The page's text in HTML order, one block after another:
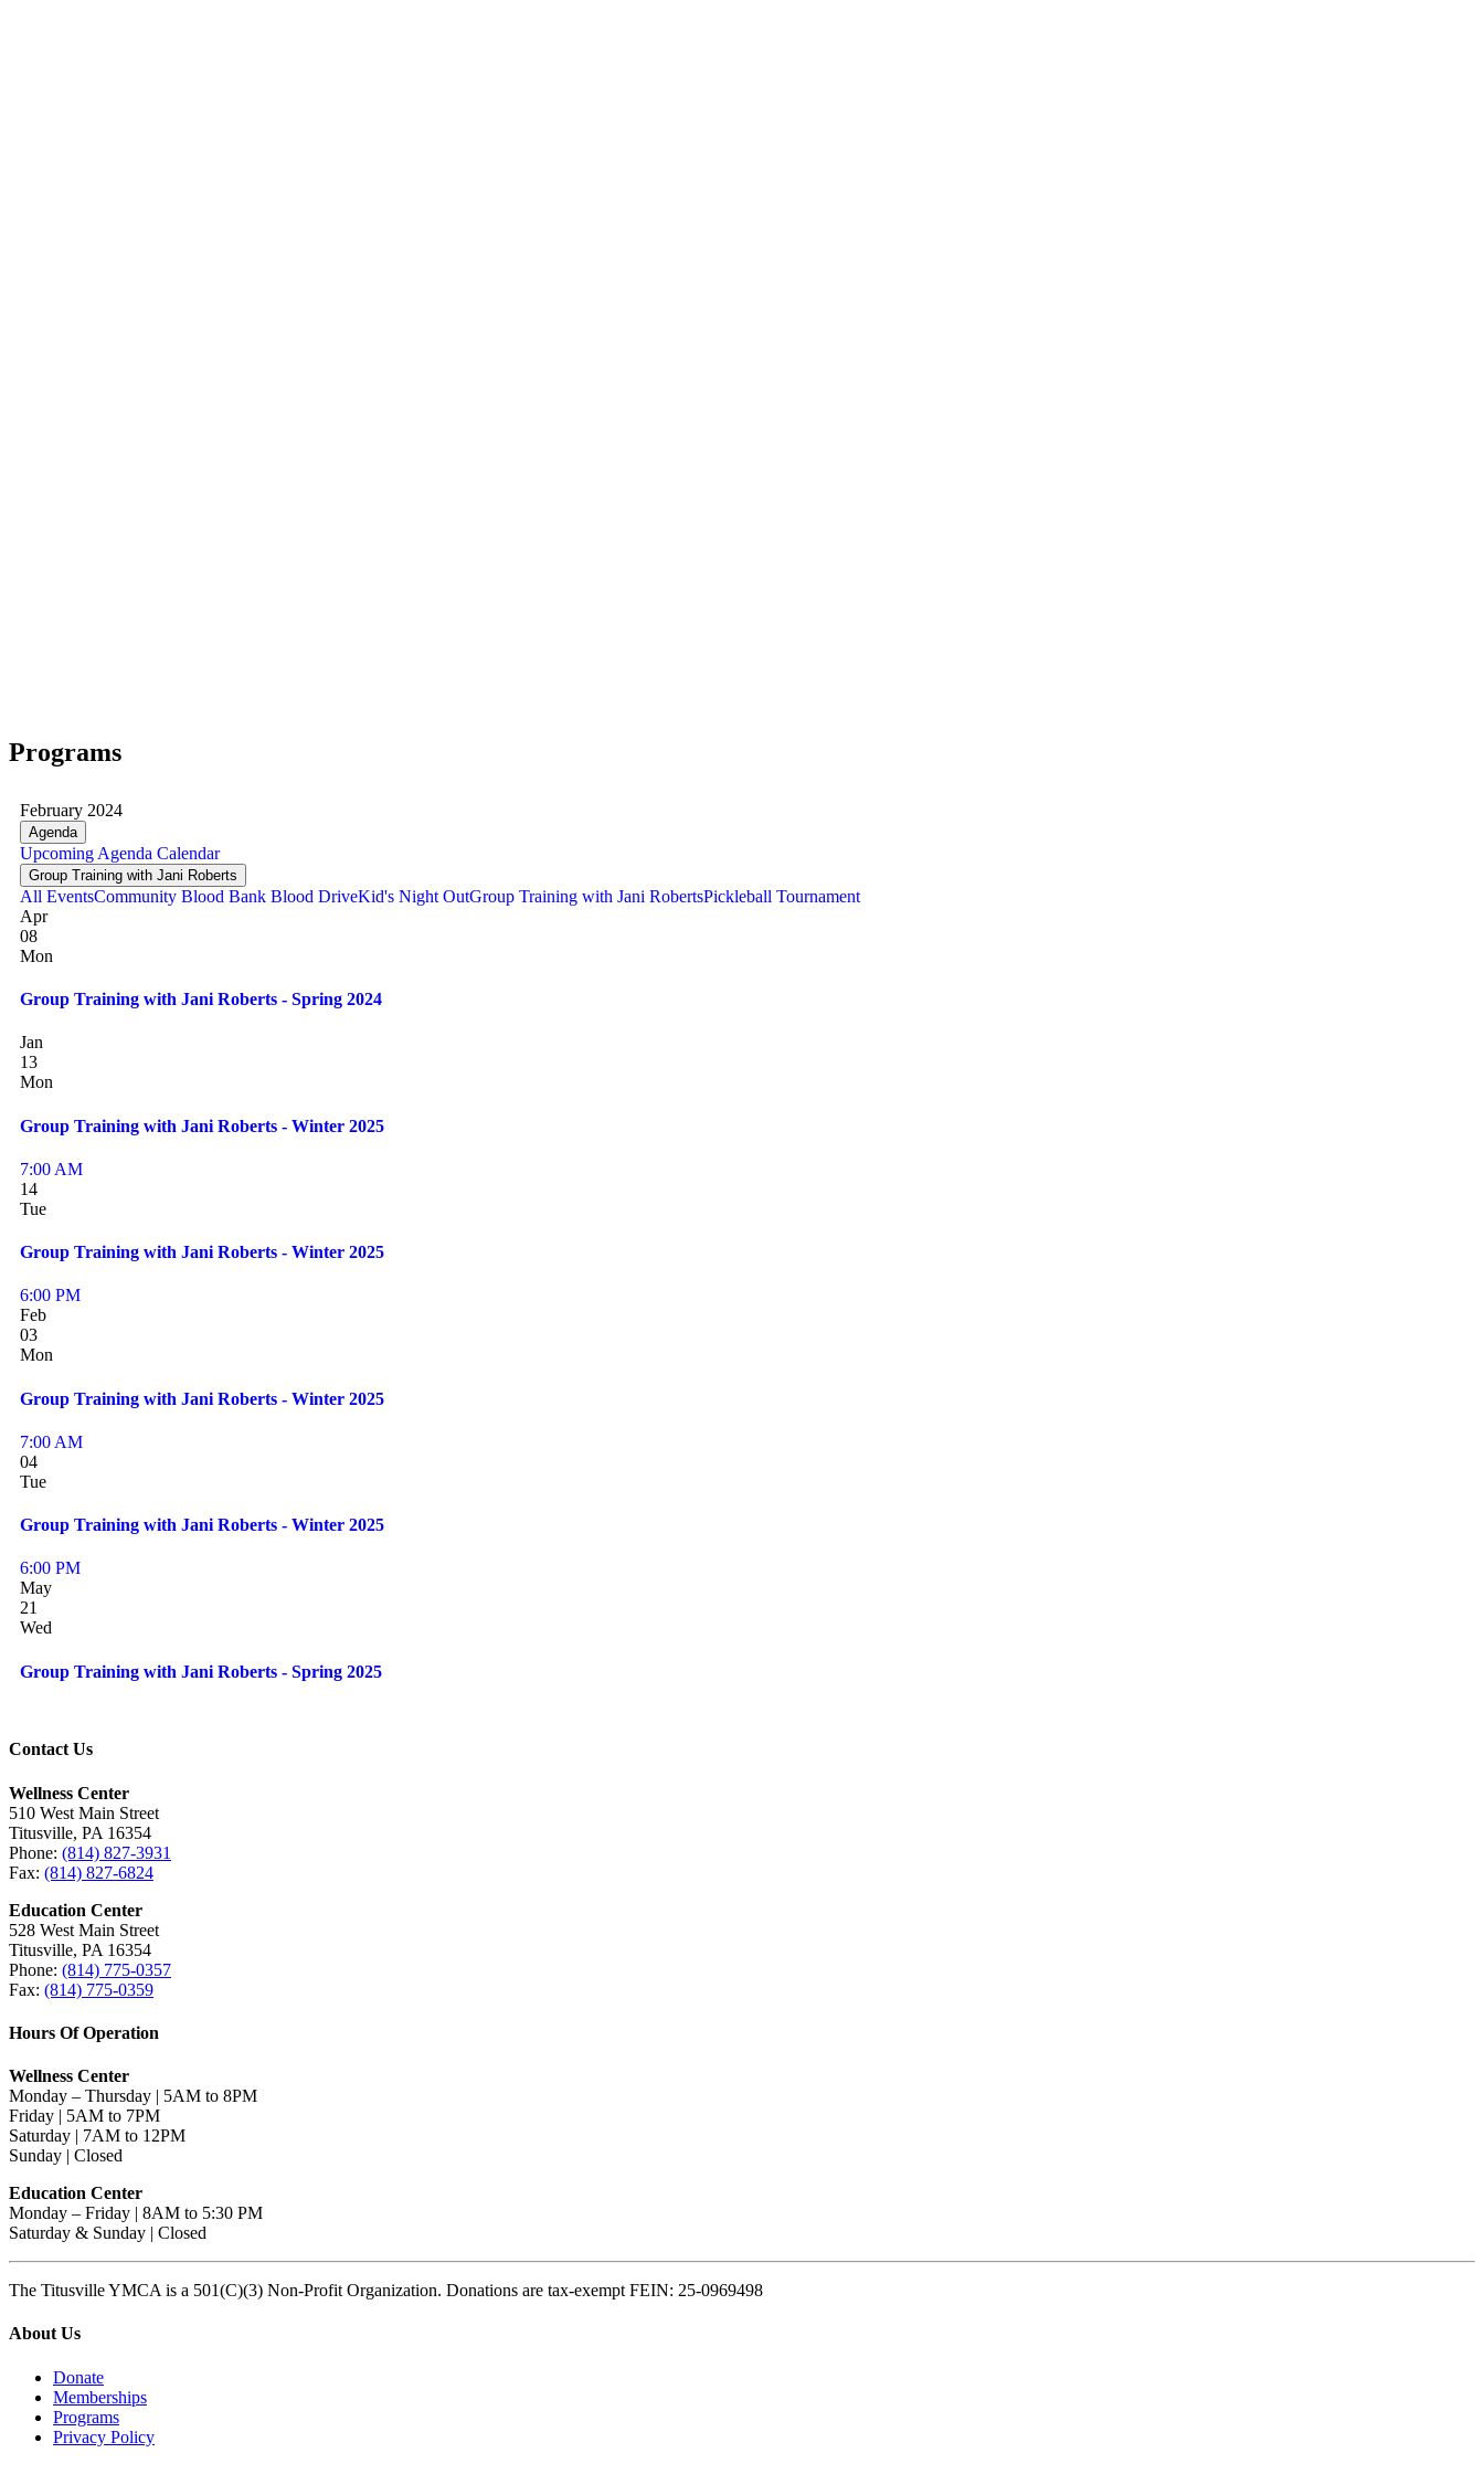
Programs
February 2024
Agenda
Upcoming Agenda Calendar
Group Training with Jani Roberts
All EventsCommunity Blood Bank Blood DriveKid's Night OutGroup Training with Jani RobertsPickleball Tournament
Apr
08
Mon
Group Training with Jani Roberts - Spring 2024
Jan
13
Mon
Group Training with Jani Roberts - Winter 2025
7:00 AM
14
Tue
Group Training with Jani Roberts - Winter 2025
6:00 PM
Feb
03
Mon
Group Training with Jani Roberts - Winter 2025
7:00 AM
04
Tue
Group Training with Jani Roberts - Winter 2025
6:00 PM
May
21
Wed
Group Training with Jani Roberts - Spring 2025
Contact Us
Wellness Center
510 West Main Street
Titusville, PA 16354
Phone: (814) 827-3931
Fax: (814) 827-6824
Education Center
528 West Main Street
Titusville, PA 16354
Phone: (814) 775-0357
Fax: (814) 775-0359
Hours Of Operation
Wellness Center
Monday – Thursday | 5AM to 8PM
Friday | 5AM to 7PM
Saturday | 7AM to 12PM
Sunday | Closed
Education Center
Monday – Friday | 8AM to 5:30 PM
Saturday & Sunday | Closed
The Titusville YMCA is a 501(C)(3) Non-Profit Organization. Donations are tax-exempt FEIN: 25-0969498
About Us
Donate
Memberships
Programs
Privacy Policy